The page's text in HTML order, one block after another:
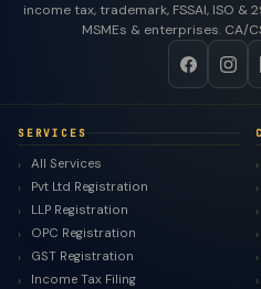
income tax, trademark, FSSAI, ISO
MSMEs & enterprises. CA/
SERVICES
All Services
Pvt Ltd Registration
LLP Registration
OPC Registration
GST Registration
Income Tax Filing